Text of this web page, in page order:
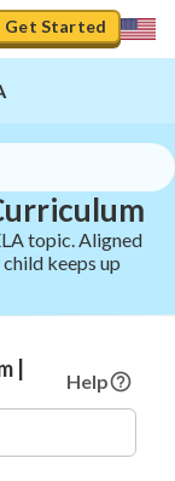
Get Started
topic. Aligned
keeps up
|
Help